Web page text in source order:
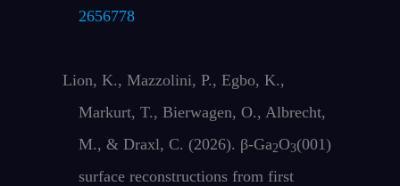
2656778
Lion, K., Mazzolini, P., Egbo, K.,
Markurt, T., Bierwagen, O., Albrecht,
M., & Draxl, C. (2026). β-Ga2O3(001)
surface reconstructions from first